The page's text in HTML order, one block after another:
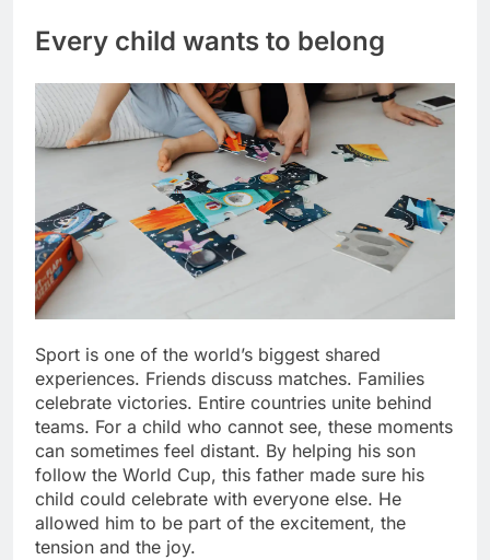
Every child wants to belong
Sport is one of the world’s biggest shared
experiences. Friends discuss matches. Families
celebrate victories. Entire countries unite behind
teams. For a child who cannot see, these moments
can sometimes feel distant. By helping his son
follow the World Cup, this father made sure his
child could celebrate with everyone else. He
allowed him to be part of the excitement, the
tension and the joy.